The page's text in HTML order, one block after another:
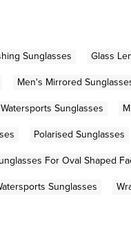
Sunglasses Glass
Men's Mirrored
Sunglasses
Polarised Sunglasses
For Oval Shaped
Sunglasses